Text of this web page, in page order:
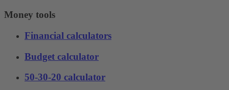
Money tools
Financial calculators
Budget calculator
50-30-20 calculator